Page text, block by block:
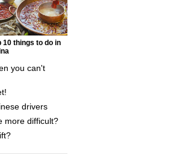
10 things to do in
you can't
drivers
more difficult?